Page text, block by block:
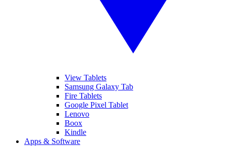
View Tablets
Samsung Galaxy Tab
Fire Tablets
Google Pixel Tablet
Lenovo
Boox
Kindle
Apps & Software